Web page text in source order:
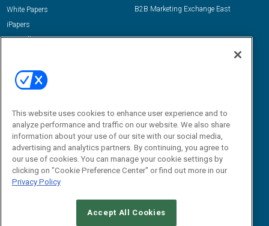
White Papers
iPapers
View All Resources »
B2B Marketing Exchange East
Email:
dgrprograms@demandgenreport.com
This website uses cookies to enhance user experience and to
analyze performance and traffic on our website. We also share
information about your use of our site with our social media,
advertising and analytics partners. By continuing, you agree to
our use of cookies. You can manage your cookie settings by
clicking on "Cookie Preference Center" or find out more in our
Privacy Policy
Accept All Cookies